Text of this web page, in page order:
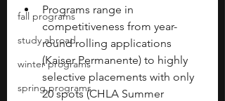
fall programs
study abroad
winter programs
spring programs
Programs range in
competitiveness from year-
round rolling applications
(Kaiser Permanente) to highly
selective placements with only
20 spots (CHLA Summer